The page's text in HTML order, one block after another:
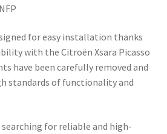
NFP
for easy installation thanks
with the Citroën Xsara Picasso
have been carefully removed and
standards of functionality and
searching for reliable and high-